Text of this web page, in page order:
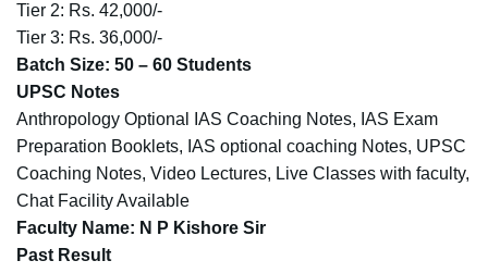
Tier 2: Rs. 42,000/-
Tier 3: Rs. 36,000/-
Batch Size: 50 – 60 Students
UPSC Notes
Anthropology Optional IAS Coaching Notes, IAS Exam
Preparation Booklets, IAS optional coaching Notes, UPSC
Coaching Notes, Video Lectures, Live Classes with faculty,
Chat Facility Available
Faculty Name: N P Kishore Sir
Past Result